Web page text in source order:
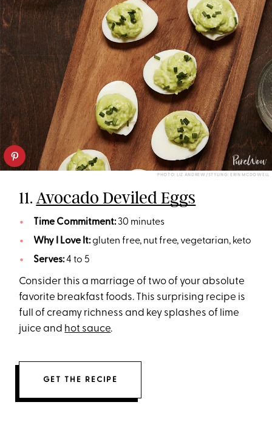
PHOTO: LIZ ANDREW/STYLING: ERIN MCDOWELL
11.Avocado Deviled Eggs
Time Commitment:30 minutes
Why I Love It:gluten free, nut free, vegetarian, keto
Serves:4 to 5
Consider this a marriage of two of your absolute
favorite breakfast foods. This surprising recipe is
full of creamy richness and key splashes of lime
juice and hot sauce.
GET THE RECIPE